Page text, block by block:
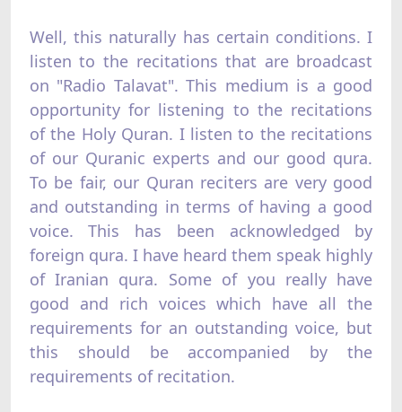
Well, this naturally has certain conditions. I
listen to the recitations that are broadcast
on "Radio Talavat". This medium is a good
opportunity for listening to the recitations
of the Holy Quran. I listen to the recitations
of our Quranic experts and our good qura.
To be fair, our Quran reciters are very good
and outstanding in terms of having a good
voice. This has been acknowledged by
foreign qura. I have heard them speak highly
of Iranian qura. Some of you really have
good and rich voices which have all the
requirements for an outstanding voice, but
this should be accompanied by the
requirements of recitation.